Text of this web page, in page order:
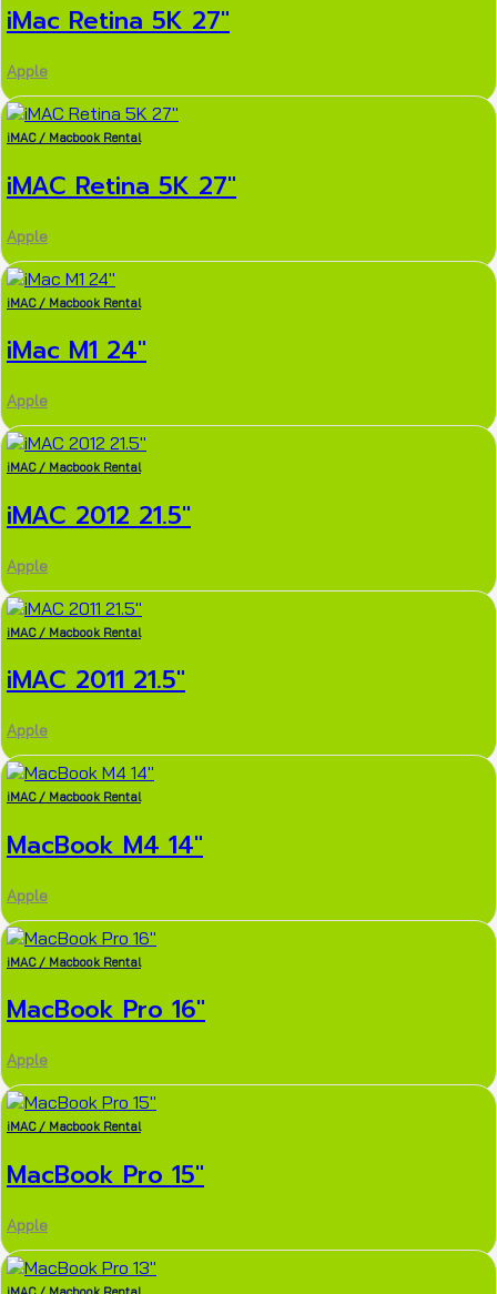
iMac Retina 5K 27″
Apple
iMAC / Macbook Rental
iMAC Retina 5K 27″
Apple
iMAC / Macbook Rental
iMac M1 24″
Apple
iMAC / Macbook Rental
iMAC 2012 21.5″
Apple
iMAC / Macbook Rental
iMAC 2011 21.5″
Apple
iMAC / Macbook Rental
MacBook M4 14″
Apple
iMAC / Macbook Rental
MacBook Pro 16″
Apple
iMAC / Macbook Rental
MacBook Pro 15″
Apple